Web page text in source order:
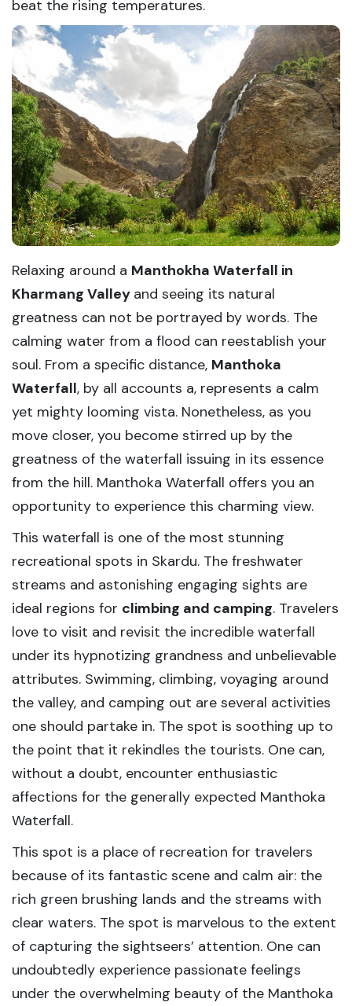
beat the rising temperatures.
Relaxing around a Manthokha Waterfall in
Kharmang Valley and seeing its natural
greatness can not be portrayed by words. The
calming water from a flood can reestablish your
soul. From a specific distance, Manthoka
Waterfall, by all accounts a, represents a calm
yet mighty looming vista. Nonetheless, as you
move closer, you become stirred up by the
greatness of the waterfall issuing in its essence
from the hill. Manthoka Waterfall offers you an
opportunity to experience this charming view.
This waterfall is one of the most stunning
recreational spots in Skardu. The freshwater
streams and astonishing engaging sights are
ideal regions for climbing and camping. Travelers
love to visit and revisit the incredible waterfall
under its hypnotizing grandness and unbelievable
attributes. Swimming, climbing, voyaging around
the valley, and camping out are several activities
one should partake in. The spot is soothing up to
the point that it rekindles the tourists. One can,
without a doubt, encounter enthusiastic
affections for the generally expected Manthoka
Waterfall.
This spot is a place of recreation for travelers
because of its fantastic scene and calm air: the
rich green brushing lands and the streams with
clear waters. The spot is marvelous to the extent
of capturing the sightseers’ attention. One can
undoubtedly experience passionate feelings
under the overwhelming beauty of the Manthoka